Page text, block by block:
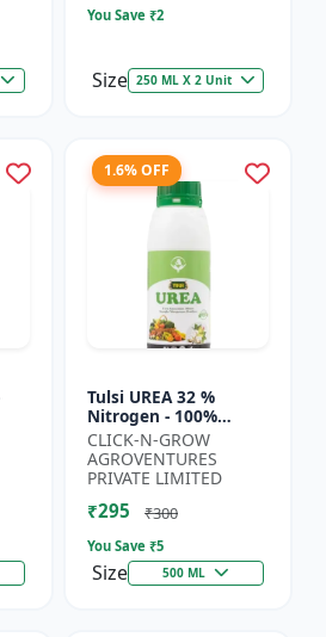
You Save ₹2
Size 250 ML X 2 Unit
|
1.6% OFF
Tulsi UREA 32 %
Nitrogen - 100%
Water Soluble | Crop
Yield Improvement
Fertilizer | Soil
Nitrogen Su...
CLICK-N-GROW
AGROVENTURES
PRIVATE LIMITED
₹295 ₹300
You Save ₹5
Size 500 ML